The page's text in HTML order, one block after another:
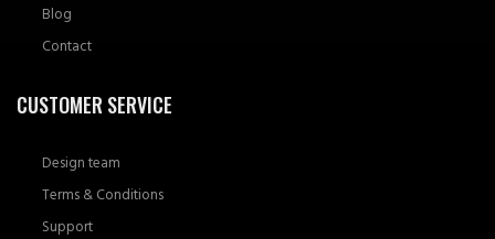
Blog
Contact
CUSTOMER SERVICE
Design team
Terms & Conditions
Support